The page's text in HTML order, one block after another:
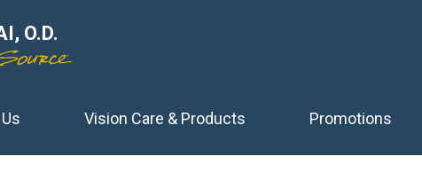
O.D.
Vision Care & Products Promotions